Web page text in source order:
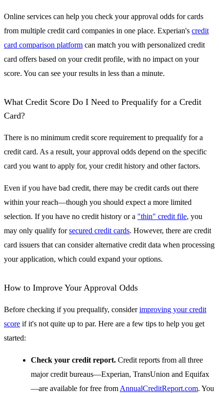
Online services can help you check your approval odds for cards
from multiple credit card companies in one place. Experian's credit
card comparison platform can match you with personalized credit
card offers based on your credit profile, with no impact on your
score. You can see your results in less than a minute.
What Credit Score Do I Need to Prequalify for a Credit
Card?
There is no minimum credit score requirement to prequalify for a
credit card. As a result, your approval odds depend on the specific
card you want to apply for, your credit history and other factors.
Even if you have bad credit, there may be credit cards out there
within your reach—though you should expect a more limited
selection. If you have no credit history or a "thin" credit file, you
may only qualify forsecured credit cards. However, there are credit
card issuers that can consider alternative credit data when processing
your application, which could expand your options.
How to Improve Your Approval Odds
Before checking if you prequalify, considerimproving your credit
score if it's not quite up to par. Here are a few tips to help you get
started:
Check your credit report. Credit reports from all three
major credit bureaus—Experian, TransUnion and Equifax
—are available for free from AnnualCreditReport.com. You